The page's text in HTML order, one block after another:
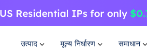
उत्पाद मूल्य निर्धारण समाधान